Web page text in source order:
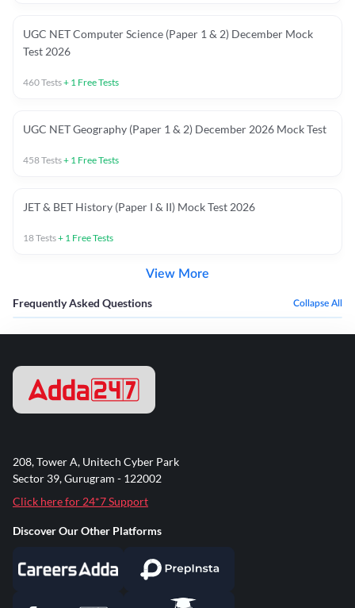
UGC NET Computer Science (Paper 1 & 2) December Mock
Test 2026
460Tests+ 1 Free Tests
UGC NET Geography (Paper 1 & 2) December 2026 Mock Test
458Tests+ 1 Free Tests
JET & BET History (Paper I & II) Mock Test 2026
18Tests+ 1 Free Tests
View More
Frequently Asked Questions Collapse All
208, Tower A, Unitech Cyber Park
Sector 39, Gurugram - 122002
Click here for 24*7 Support
Discover Our Other Platforms